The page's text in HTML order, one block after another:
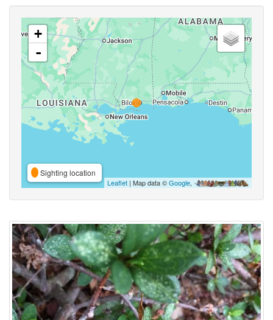
+
-
Sighting location
Leaflet | Map data ©Google,